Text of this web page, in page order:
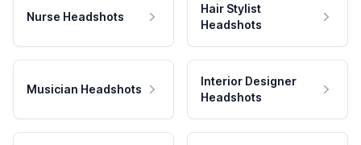
Nurse Headshots
Hair Stylist
Headshots
Musician Headshots
Interior Designer
Headshots